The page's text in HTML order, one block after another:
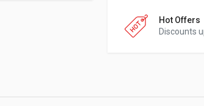
Hot Offers
Discounts